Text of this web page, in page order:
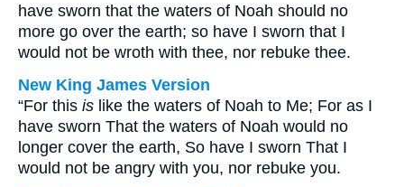
have sworn that the waters of Noah should no
more go over the earth; so have I sworn that I
would not be wroth with thee, nor rebuke thee.
New King James Version
“For this is like the waters of Noah to Me; For as I
have sworn That the waters of Noah would no
longer cover the earth, So have I sworn That I
would not be angry with you, nor rebuke you.